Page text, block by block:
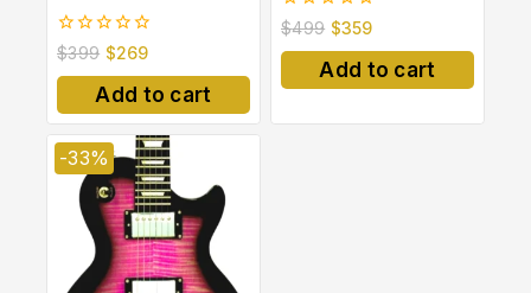
0
out
of
$399 $269
Add to cart
0
out
of
$499 $359
Add to cart
-33%